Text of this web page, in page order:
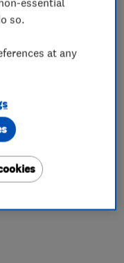
the van. You
in
so.
at any